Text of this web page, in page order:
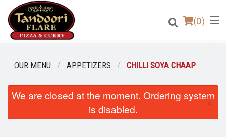
(0)
Order Online
Location
OUR MENU APPETIZERS CHILLI SOYA CHAAP
We are closed at the moment. Ordering system
is disabled.
×